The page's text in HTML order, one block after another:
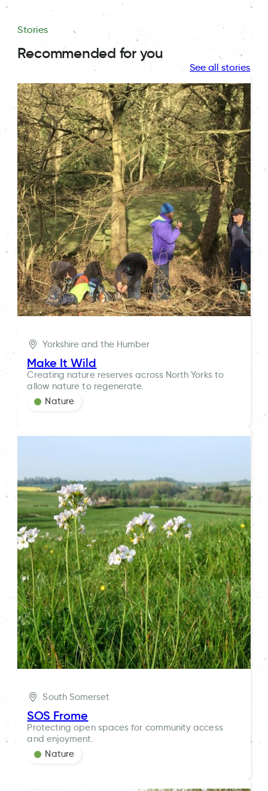
Stories
Recommended for you
See all stories
Yorkshire and the Humber
Make It Wild
Creating nature reserves across North Yorks to
allow nature to regenerate.
Nature
South Somerset
SOS Frome
Protecting open spaces for community access
and enjoyment.
Nature